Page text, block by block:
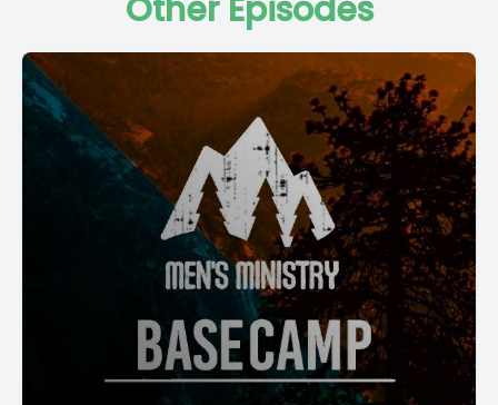
Other Episodes